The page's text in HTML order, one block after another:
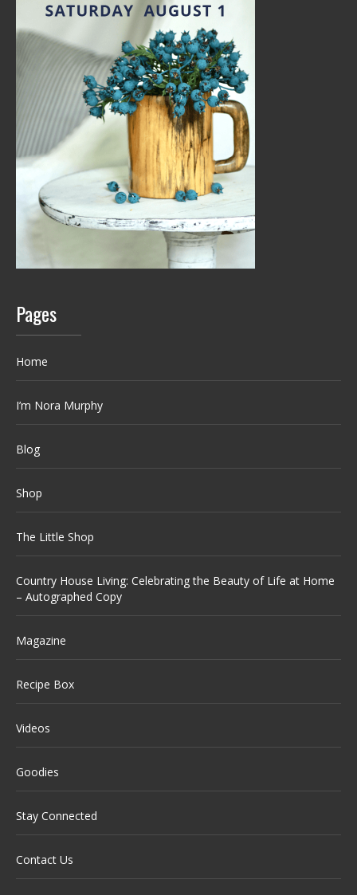
Pages
Home
I’m Nora Murphy
Blog
Shop
The Little Shop
Country House Living: Celebrating the Beauty of Life at Home
– Autographed Copy
Magazine
Recipe Box
Videos
Goodies
Stay Connected
Contact Us